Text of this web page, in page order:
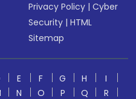
Privacy Policy |Cyber
Security |HTML
Sitemap
E F G H
I
N O P Q R